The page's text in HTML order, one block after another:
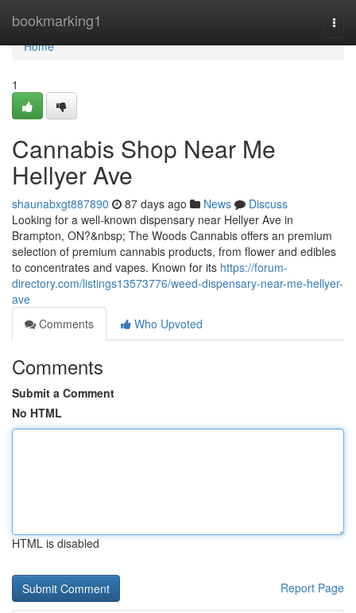
bookmarking1
Home
Home
1
Cannabis Shop Near Me
Hellyer Ave
shaunabxgt887890 87 days ago News
Discuss
Looking for a well-known dispensary near Hellyer Ave in
Brampton, ON?&nbsp; The Woods Cannabis offers an premium
selection of premium cannabis products, from flower and edibles
to concentrates and vapes. Known for its https://forum-
directory.com/listings13573776/weed-dispensary-near-me-hellyer-
ave
Comments
Who Upvoted
Comments
Submit a Comment
No HTML
HTML is disabled
Report Page